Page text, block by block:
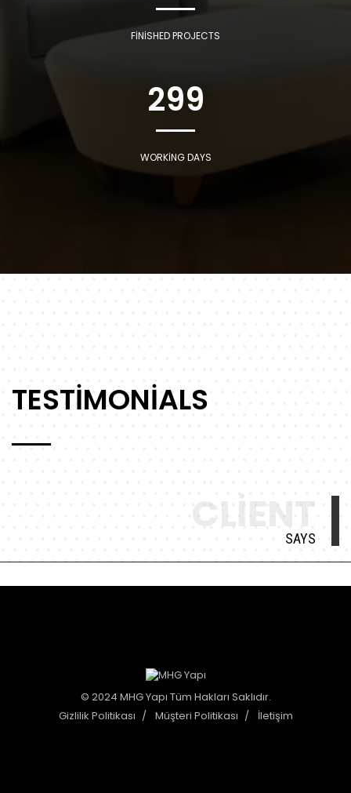
FINISHED PROJECTS
299
WORKING DAYS
TESTIMONIALS
CLIENT
SAYS
© 2024 MHG Yapı Tüm Hakları Saklıdır.
Gizlilik Politikası
Müşteri Politikası İletişim